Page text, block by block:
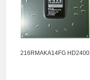
216RMAKA14FG HD2400